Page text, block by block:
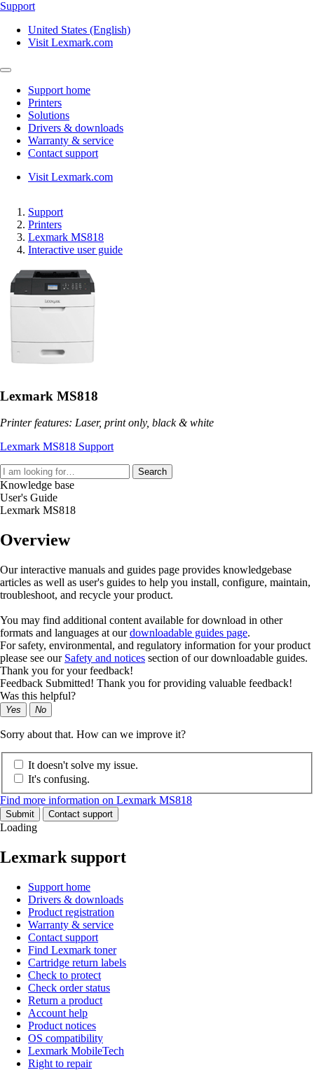
Support
United States (English)
Visit Lexmark.com
Support home
Printers
Solutions
Drivers & downloads
Warranty & service
Contact support
Visit Lexmark.com
Support
Printers
Lexmark MS818
Interactive user guide
Lexmark MS818
Printer features: Laser, print only, black & white
Lexmark MS818 Support
Search
Knowledge base
User's Guide
Lexmark MS818
Overview
Our interactive manuals and guides page provides knowledgebase
articles as well as user's guides to help you install, configure, maintain,
troubleshoot, and recycle your product.
You may find additional content available for download in other
formats and languages at ourdownloadable guides page.
For safety, environmental, and regulatory information for your product
please see our Safety and notices section of our downloadable guides.
Thank you for your feedback!
Feedback Submitted! Thank you for providing valuable feedback!
Was this helpful?
Yes No
Sorry about that. How can we improve it?
It doesn't solve my issue.
It's confusing.
Find more information on Lexmark MS818
Submit Contact support
Loading
Lexmark support
Support home
Drivers & downloads
Product registration
Warranty & service
Contact support
Find Lexmark toner
Cartridge return labels
Check to protect
Check order status
Return a product
Account help
Product notices
OS compatibility
Lexmark MobileTech
Right to repair